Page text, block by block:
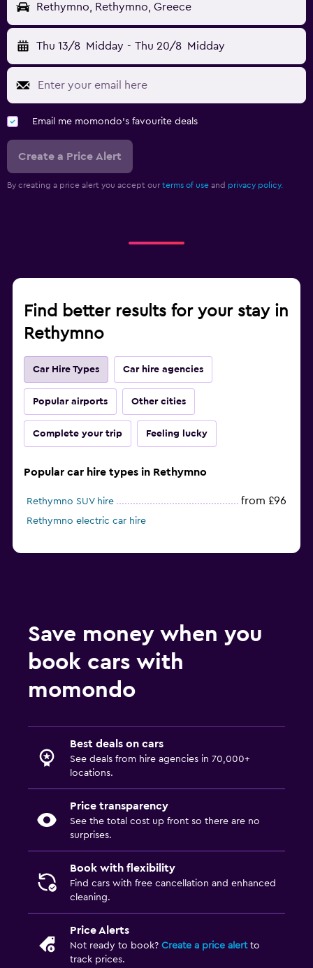
Rethymno, Rethymno, Greece
Thu 13/8 Midday - Thu 20/8 Midday
Email me momondo's favourite deals
Create a Price Alert
By creating a price alert you accept our terms of use and privacy policy.
Find better results for your stay in
Rethymno
Car Hire Types Car hire agencies
Popular airports Other cities
Complete your trip Feeling lucky
Popular car hire types in Rethymno
Rethymno SUV hire from £96
Rethymno electric car hire
Save money when you
book cars with
momondo
Best deals on cars
See deals from hire agencies in 70,000+
locations.
Price transparency
See the total cost up front so there are no
surprises.
Book with flexibility
Find cars with free cancellation and enhanced
cleaning.
Price Alerts
Not ready to book? Create a price alertto
track prices.